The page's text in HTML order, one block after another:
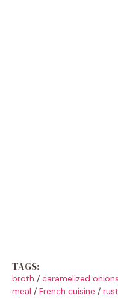
TAGS:
broth / caramelized onions
meal / French cuisine /